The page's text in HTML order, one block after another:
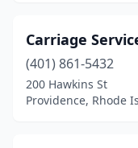
Carriage
(401) 861-5432
200 Hawkins St
Providence, Rhode